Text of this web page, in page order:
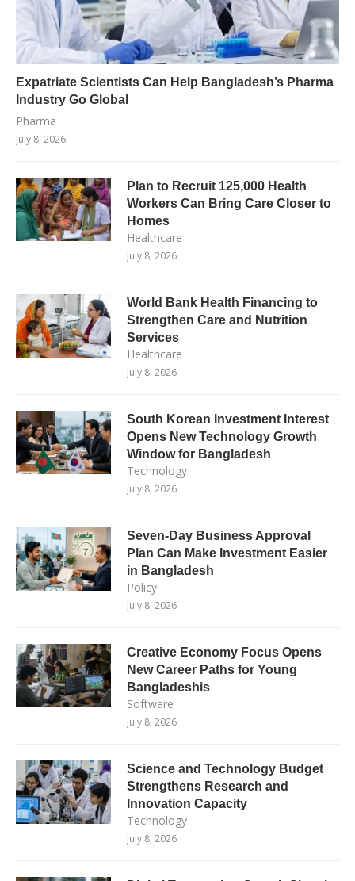
Expatriate Scientists Can Help Bangladesh’s Pharma
Industry Go Global
Pharma
July 8, 2026
Plan to Recruit 125,000 Health
Workers Can Bring Care Closer to
Homes
Healthcare
July 8, 2026
World Bank Health Financing to
Strengthen Care and Nutrition
Services
Healthcare
July 8, 2026
South Korean Investment Interest
Opens New Technology Growth
Window for Bangladesh
Technology
July 8, 2026
Seven-Day Business Approval
Plan Can Make Investment Easier
in Bangladesh
Policy
July 8, 2026
Creative Economy Focus Opens
New Career Paths for Young
Bangladeshis
Software
July 8, 2026
Science and Technology Budget
Strengthens Research and
Innovation Capacity
Technology
July 8, 2026